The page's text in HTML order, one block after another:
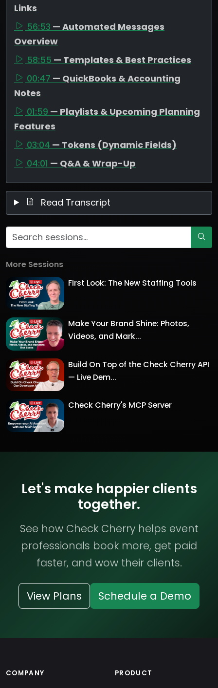
Links
56:53 — Automated Messages
Overview
58:55 — Templates & Best Practices
00:47 — QuickBooks & Accounting
Notes
01:59 — Playlists & Upcoming Planning
Features
03:04 — Tokens (Dynamic Fields)
04:01 — Q&A & Wrap-Up
Read Transcript
More Sessions
First Look: The New Staffing Tools
Make Your Brand Shine: Photos,
Videos, and Mark...
Build On Top of the Check Cherry API
— Live Dem...
Check Cherry's MCP Server
Let's make happier clients
together.
See how Check Cherry helps event
professionals book more, get paid
faster, and wow their clients.
View Plans Schedule a Demo
COMPANY PRODUCT